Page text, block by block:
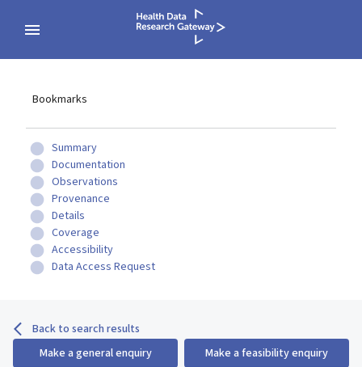
Bookmarks
Summary
Documentation
Observations
Provenance
Details
Coverage
Accessibility
Data Access Request
Back to search results
Make a general enquiry
Make a feasibility enquiry